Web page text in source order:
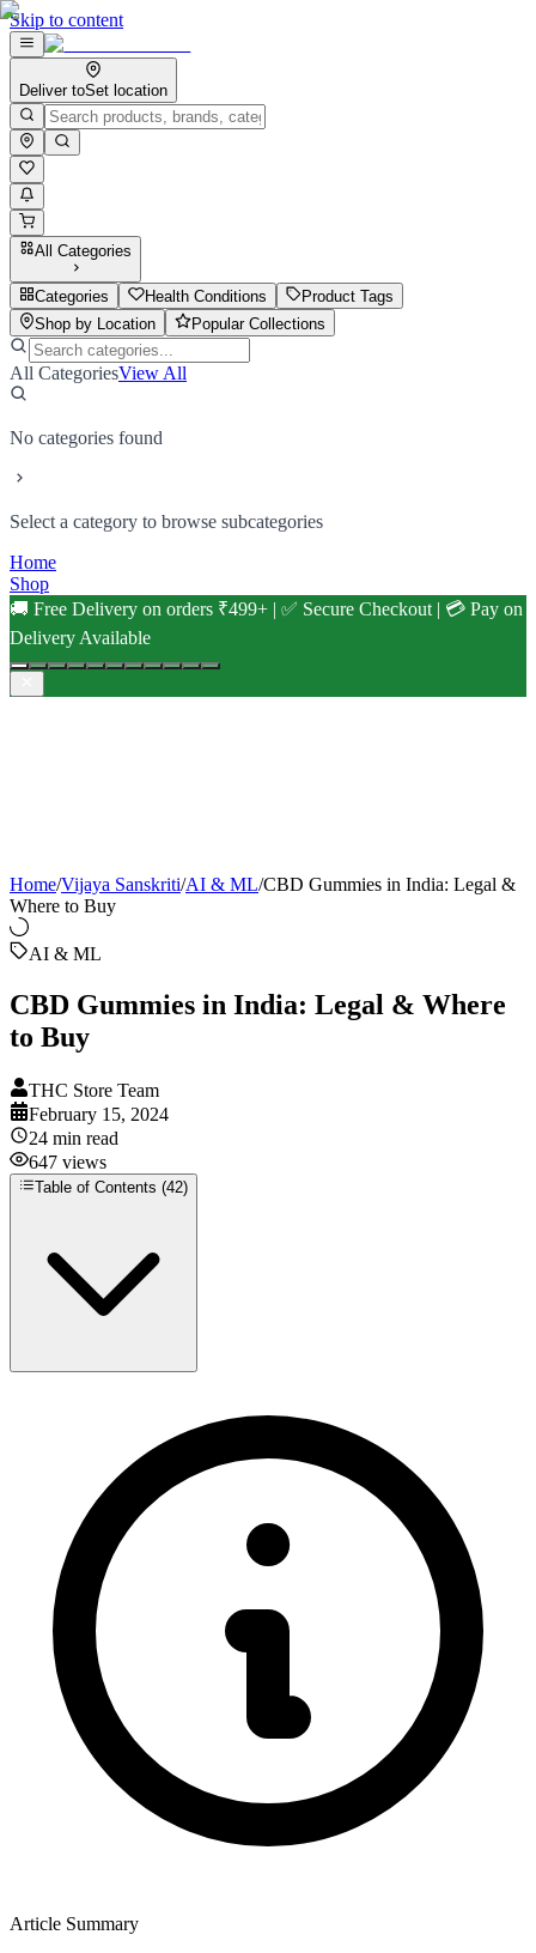
Skip to content
Deliver toSet location
All Categories
Categories Health Conditions
Product Tags
Shop by Location
Popular Collections
All CategoriesView All
No categories found
Select a category to browse subcategories
Home
Shop
🚚 Free Delivery on orders ₹499+ | ✅ Secure Checkout | 💳 Pay on
Delivery Available
Home/Vijaya Sanskriti/AI & ML/CBD Gummies in India: Legal &
Where to Buy
AI & ML
CBD Gummies in India: Legal & Where
to Buy
THC Store Team
February 15, 2024
24 min read
647 views
Table of Contents (42)
Article Summary